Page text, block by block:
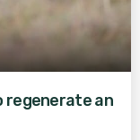
regenerate an